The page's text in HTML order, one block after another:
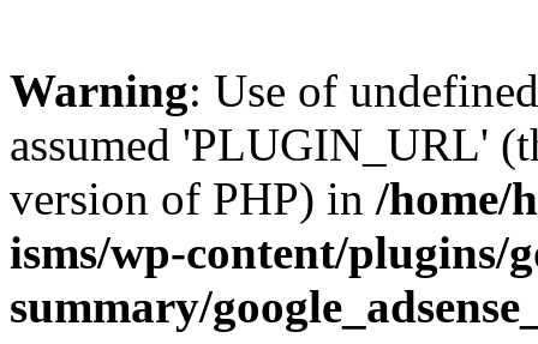
Warning: Use of
assumed 'PLUGIN_URL'
version of PHP) in /home/
isms/wp-content/plugins/
summary/